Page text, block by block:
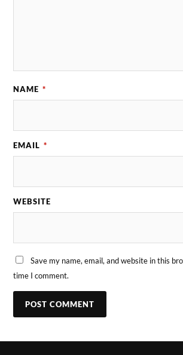
NAME *
EMAIL *
WEBSITE
Save my name, email, and website in this
time I comment.